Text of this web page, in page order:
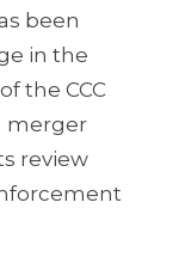
been
in the
the CCC
merger
review